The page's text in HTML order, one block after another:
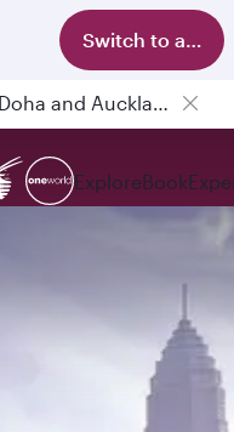
Switch to app
Passengers flying between Doha and Auckland on QR914 and QR915
ExploreBook